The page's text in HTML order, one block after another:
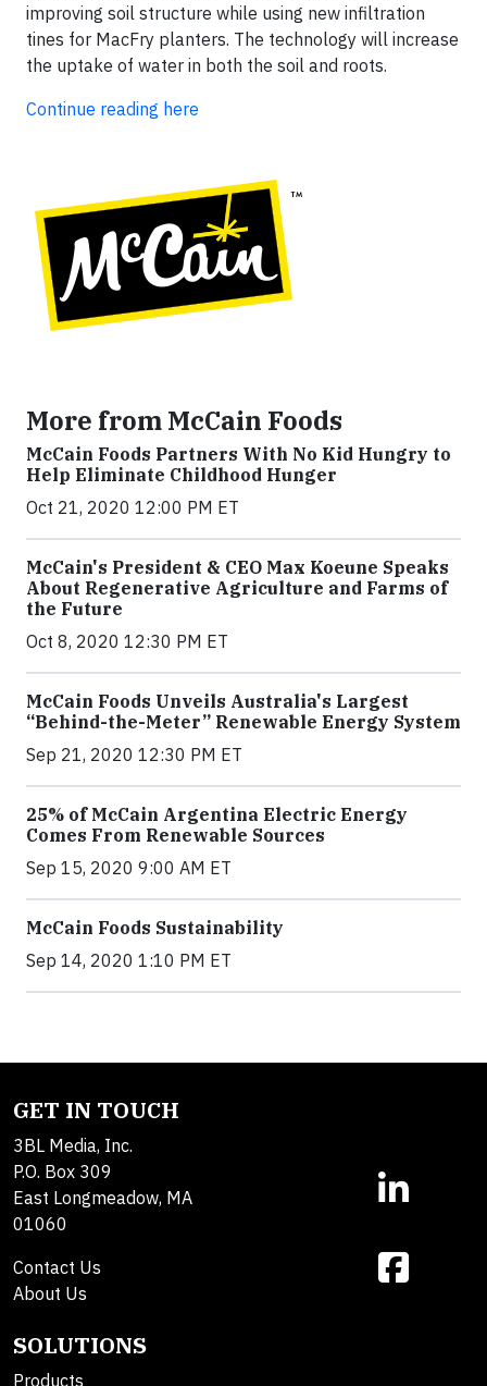
improving soil structure while using new infiltration
tines for MacFry planters. The technology will increase
the uptake of water in both the soil and roots.
Continue reading here
More from McCain Foods
McCain Foods Partners With No Kid Hungry to
Help Eliminate Childhood Hunger
Oct 21, 2020 12:00 PM ET
McCain's President & CEO Max Koeune Speaks
About Regenerative Agriculture and Farms of
the Future
Oct 8, 2020 12:30 PM ET
McCain Foods Unveils Australia's Largest
“Behind-the-Meter” Renewable Energy System
Sep 21, 2020 12:30 PM ET
25% of McCain Argentina Electric Energy
Comes From Renewable Sources
Sep 15, 2020 9:00 AM ET
McCain Foods Sustainability
Sep 14, 2020 1:10 PM ET
GET IN TOUCH
3BL Media, Inc.
P.O. Box 309
East Longmeadow, MA
01060
Contact Us
About Us
SOLUTIONS
Products